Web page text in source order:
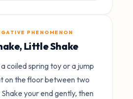
PHENOMENON
Little Shake
coiled spring toy or a jump
on the floor between two
your end gently, then